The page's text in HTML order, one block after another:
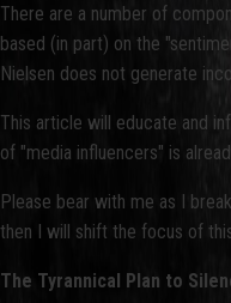
There are a number of
based (in part) on the
Nielsen does not generate
This article will educate and
of "media influencers" is
Please bear with me as I
then I will shift the focus of
The Tyrannical Plan to